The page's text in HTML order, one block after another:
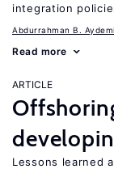
integration
Abdurrahman B.
Read more
ARTICLE
Lessons learned